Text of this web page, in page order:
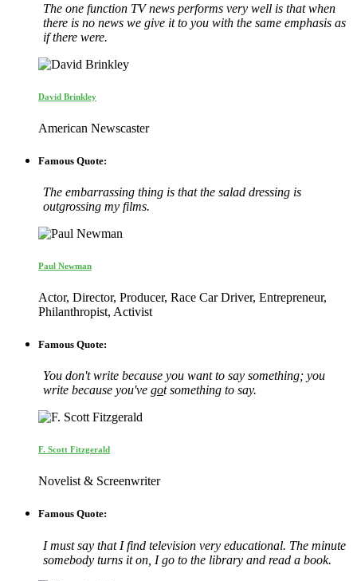
The one function TV news performs very well is that when
there is no news we give it to you with the same emphasis as
if there were.
David Brinkley
American Newscaster
Famous Quote:
The embarrassing thing is that the salad dressing is
outgrossing my films.
Paul Newman
Actor, Director, Producer, Race Car Driver, Entrepreneur,
Philanthropist, Activist
Famous Quote:
You don't write because you want to say something; you
write because you've got something to say.
F. Scott Fitzgerald
Novelist & Screenwriter
Famous Quote:
I must say that I find television very educational. The minute
somebody turns it on, I go to the library and read a book.